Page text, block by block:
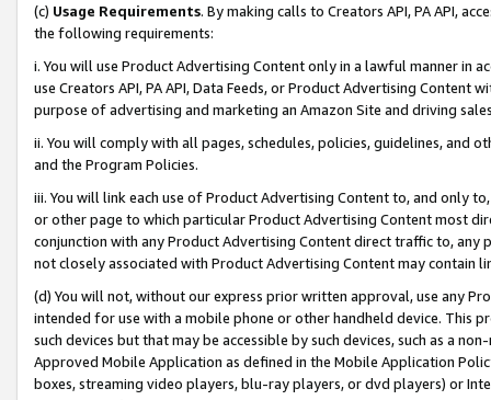
(c) Usage Requirements. By making calls to Creators API, PA API,
the following requirements:
i. You will use Product Advertising Content only in a lawful manner in
use Creators API, PA API, Data Feeds, or Product Advertising
purpose of advertising and marketing an Amazon Site and driving
ii. You will comply with all pages, schedules, policies, guidelines, and
and the Program Policies.
iii. You will link each use of Product Advertising Content to, and only
or other page to which particular Product Advertising Content most
conjunction with any Product Advertising Content direct traffic to,
not closely associated with Product Advertising Content may contain
(d) You will not, without our express prior written approval, use any
intended for use with a mobile phone or other handheld device. This
such devices but that may be accessible by such devices, such as a
Approved Mobile Application as defined in the Mobile Application
boxes, streaming video players, blu-ray players, or dvd players) or